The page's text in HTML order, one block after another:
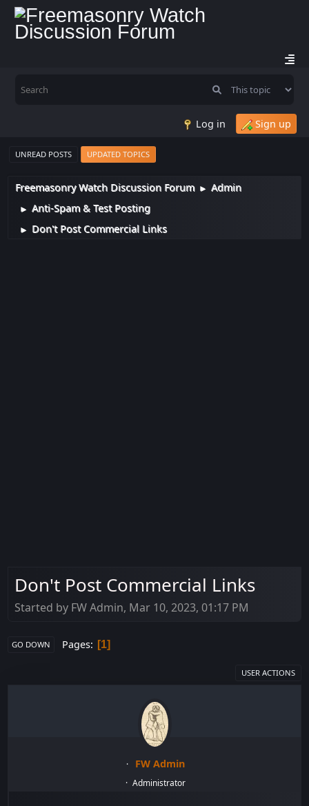
Log in Sign up
UNREAD POSTS UPDATED TOPICS
Freemasonry Watch Discussion Forum ► Admin
► Anti-Spam & Test Posting
► Don't Post Commercial Links
Don't Post Commercial Links
Started by FW Admin, Mar 10, 2023, 01:17 PM
GO DOWN Pages 1
USER ACTIONS
FW Admin
Administrator